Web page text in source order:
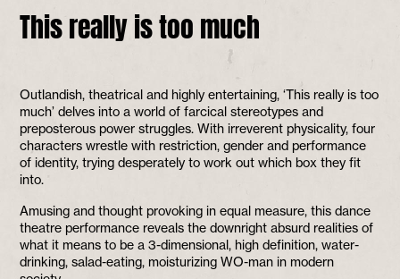
This really is too much
Outlandish, theatrical and highly entertaining, ‘This really is too
much’ delves into a world of farcical stereotypes and
preposterous power struggles. With irreverent physicality, four
characters wrestle with restriction, gender and performance
of identity, trying desperately to work out which box they fit
into.
Amusing and thought provoking in equal measure, this dance
theatre performance reveals the downright absurd realities of
what it means to be a 3-dimensional, high definition, water-
drinking, salad-eating, moisturizing WO-man in modern